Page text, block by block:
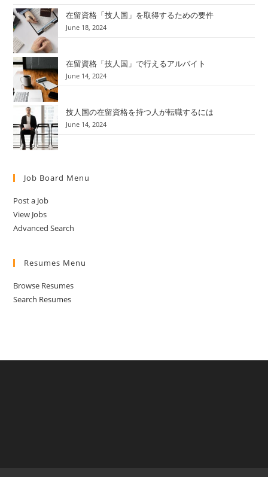
在留資格「技人国」を取得するための要件
June 18, 2024
在留資格「技人国」で行えるアルバイト
June 14, 2024
技人国の在留資格を持つ人が転職するには
June 14, 2024
Job Board Menu
Post a Job
View Jobs
Advanced Search
Resumes Menu
Browse Resumes
Search Resumes